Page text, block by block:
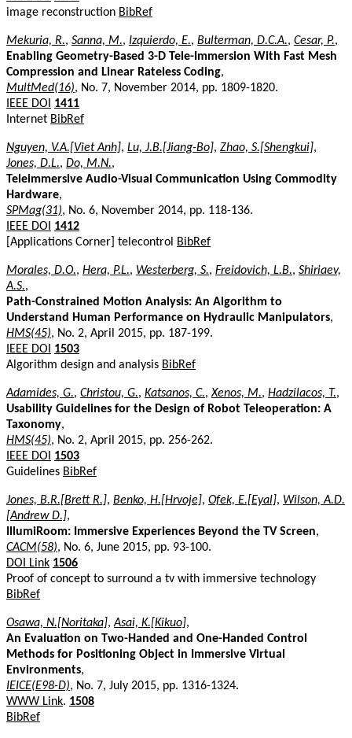
image reconstruction BibRef
Mekuria, R., Sanna, M., Izquierdo, E., Bulterman, D.C.A., Cesar, P.,
Enabling Geometry-Based 3-D Tele-Immersion With Fast Mesh
Compression and Linear Rateless Coding,
MultMed(16), No. 7, November 2014, pp. 1809-1820.
IEEE DOI
1411
Internet BibRef
Nguyen, V.A.[Viet Anh], Lu, J.B.[Jiang-Bo], Zhao, S.[Shengkui],
Jones, D.L., Do, M.N.,
Teleimmersive Audio-Visual Communication Using Commodity
Hardware,
SPMag(31), No. 6, November 2014, pp. 118-136.
IEEE DOI
1412
[Applications Corner] telecontrol
BibRef
Morales, D.O., Hera, P.L., Westerberg, S., Freidovich, L.B., Shiriaev,
A.S.,
Path-Constrained Motion Analysis: An Algorithm to
Understand Human Performance on Hydraulic Manipulators,
HMS(45), No. 2, April 2015, pp. 187-199.
IEEE DOI
1503
Algorithm design and analysis BibRef
Adamides, G., Christou, G., Katsanos, C.,Xenos, M., Hadzilacos, T.,
Usability Guidelines for the Design of Robot Teleoperation: A
Taxonomy,
HMS(45), No. 2, April 2015, pp. 256-262.
IEEE DOI
1503
Guidelines BibRef
Jones, B.R.[Brett R.], Benko, H.[Hrvoje], Ofek, E.[Eyal], Wilson, A.D.
[Andrew D.],
IllumiRoom: Immersive Experiences Beyond the TV Screen,
CACM(58), No. 6, June 2015, pp. 93-100.
DOI Link 1506
Proof of concept to surround a tv with immersive technology
BibRef
Osawa, N.[Noritaka],Asai, K.[Kikuo],
An Evaluation on Two-Handed and One-Handed Control
Methods for Positioning Object in Immersive Virtual
Environments,
IEICE(E98-D), No. 7, July 2015, pp. 1316-1324.
WWW Link. 1508
BibRef